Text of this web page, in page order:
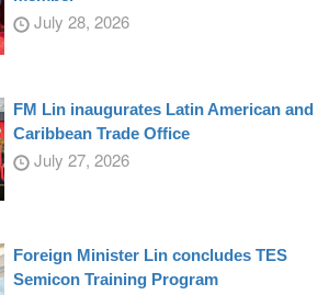
July 28, 2026
FM Lin inaugurates Latin American and
Caribbean Trade Office
July 27, 2026
Foreign Minister Lin concludes TES
Semicon Training Program